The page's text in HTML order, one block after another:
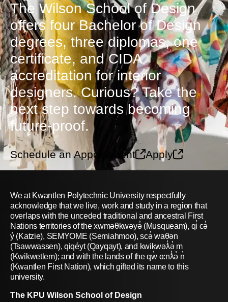
The Wilson School of Design
offers four Bachelor of Design
degrees, three diplomas, one
certificate, and CIDA
accreditation for interior
designers. Curious? Take the
next step towards becoming
future-proof.
Schedule an Appointment Apply
We at Kwantlen Polytechnic University respectfully
acknowledge that we live, work and study in a region that
overlaps with the unceded traditional and ancestral First
Nations territories of the xwməθkwəyə̓ (Musqueam), qi̓ cə̓
y̓ (Katzie), SEMYOME (Semiahmoo), scə̓ waθən
(Tsawwassen), qiqéyt (Qayqayt), and kwikwəƛ̓ə̓ m
(Kwikwetlem); and with the lands of the qw̓ ɑ:nƛ̓ə̓ n̓
(Kwantlen First Nation), which gifted its name to this
university.
The KPU Wilson School of Design